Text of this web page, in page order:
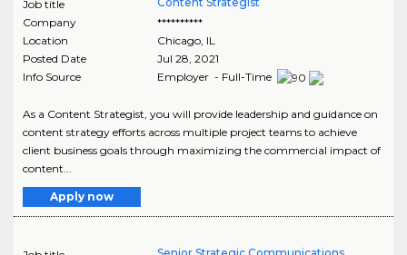
Job title
Company
**********
Location
Chicago, IL
Posted Date
Jul 28, 2021
Info Source
Employer - Full-Time
As a Content Strategist, you will provide leadership and guidance on
content strategy efforts across multiple project teams to achieve
client business goals through maximizing the commercial impact of
content...
Apply now